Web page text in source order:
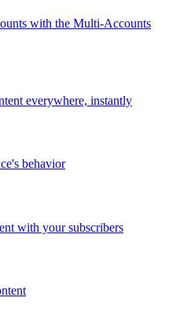
with the Multi-Accounts
everywhere, instantly
behavior
with your subscribers